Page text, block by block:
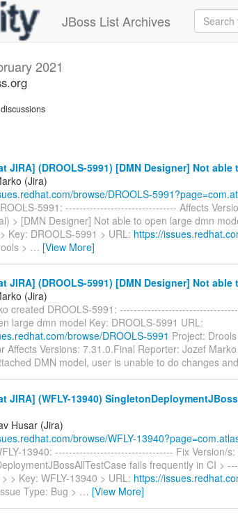
JBoss List Archives
2021
JIRA] (DROOLS-5991) [DMN Designer] Not
(Jira)
browse/DROOLS-
5991: -------------------------------- Affects
> [DMN Designer] Not able to open large dmn
Key: DROOLS-5991 > URL: https://
> … [View More]
JIRA] (DROOLS-5991) [DMN Designer] Not
(Jira)
created DROOLS-5991:
large dmn model Key: DROOLS-5991 URL:
browse/DROOLS-5991 Project:
Affects Versions: 7.31.0.Final Reporter: Jozef
DMN model, user is unable to do changes and
JIRA] (WFLY-13940)
Husar (Jira)
browse/WFLY-
13940: ---------------------------------- Fix Version/s:
fails frequently in CI >
> Key: WFLY-13940 > URL: https://
Type: Bug > … [View More]